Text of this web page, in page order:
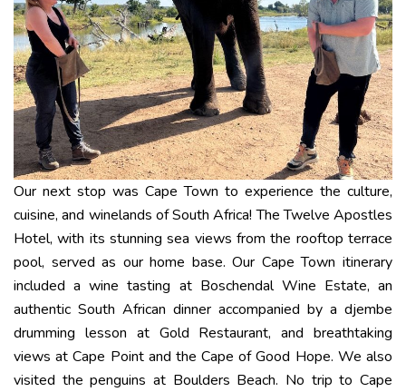
Our next stop was Cape Town to experience the culture,
cuisine, and winelands of South Africa! The Twelve Apostles
Hotel, with its stunning sea views from the rooftop terrace
pool, served as our home base. Our Cape Town itinerary
included a wine tasting at Boschendal Wine Estate, an
authentic South African dinner accompanied by a djembe
drumming lesson at Gold Restaurant, and breathtaking
views at Cape Point and the Cape of Good Hope. We also
visited the penguins at Boulders Beach. No trip to Cape